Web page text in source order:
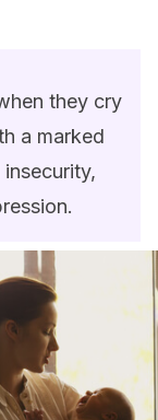
they cry
a marked